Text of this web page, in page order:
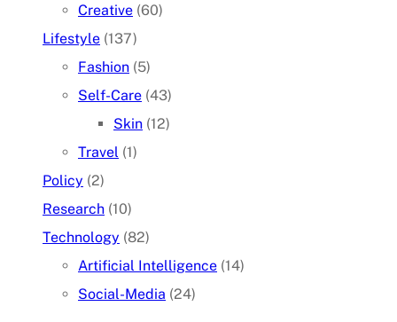
Creative (60)
Lifestyle (137)
Fashion (5)
Self-Care (43)
Skin (12)
Travel (1)
Policy (2)
Research (10)
Technology (82)
Artificial Intelligence (14)
Social-Media (24)